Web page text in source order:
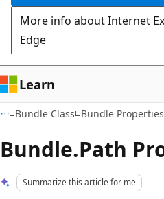
More info about Internet
Edge
Learn
Bundle Class Bundle Properties
Bundle.Path
Summarize this article for me